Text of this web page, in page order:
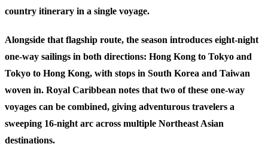
country itinerary in a single voyage.
Alongside that flagship route, the season introduces eight-night
one-way sailings in both directions: Hong Kong to Tokyo and
Tokyo to Hong Kong, with stops in South Korea and Taiwan
woven in. Royal Caribbean notes that two of these one-way
voyages can be combined, giving adventurous travelers a
sweeping 16-night arc across multiple Northeast Asian
destinations.